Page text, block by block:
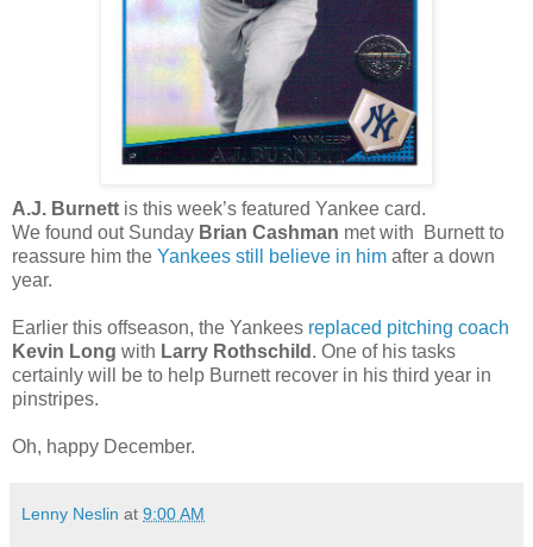
A.J. Burnett is this week’s featured Yankee card.
We found out Sunday Brian Cashman met with Burnett to
reassure him the Yankees still believe in him after a down
year.
Earlier this offseason, the Yankees replaced pitching coach
Kevin Long with Larry Rothschild . One of his tasks
certainly will be to help Burnett recover in his third year in
pinstripes.
Oh, happy December.
Lenny Neslin at 9:00 AM